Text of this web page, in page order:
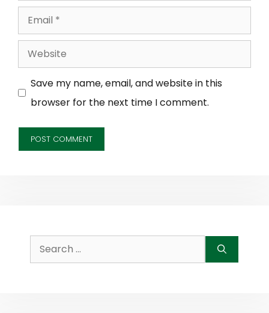
Email
Website
Save my name, email, and website in this
browser for the next time I comment.
Search
for: